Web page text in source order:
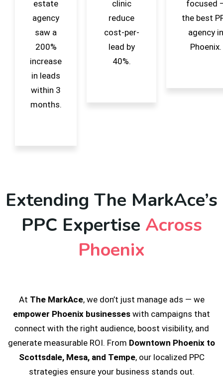
estate
agency
saw a
200%
increase
in leads
within 3
months.
clinic
reduce
cost-per-
lead by
40%.
focused
the best
agency in
Phoenix.
Extending The MarkAce’s
PPC Expertise Across
Phoenix
At The MarkAce, we don’t just manage ads — we
empower Phoenix businesses with campaigns that
connect with the right audience, boost visibility, and
generate measurable ROI. From Downtown Phoenix to
Scottsdale, Mesa, and Tempe, our localized PPC
strategies ensure your business stands out.